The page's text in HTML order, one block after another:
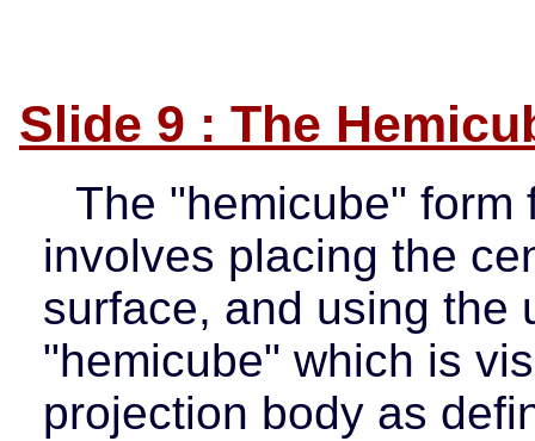
Slide 9 : The
The "hemicube" form
involves placing the
surface, and using the
"hemicube" which is
projection body as